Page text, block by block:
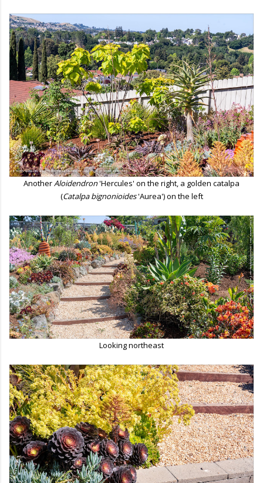
AnotherAloidendron'Hercules' on the right, a golden catalpa
(Catalpa bignonioides'Aurea') on the left
Looking northeast